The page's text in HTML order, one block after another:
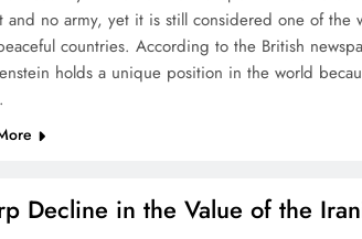
and no army, yet it is still considered one of the
countries. According to the British
holds a unique position in the world
Decline in the Value of the